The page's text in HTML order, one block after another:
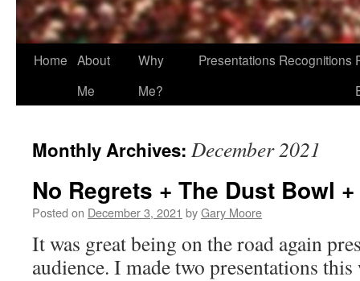
Skip
Home About
Me
Why
Me?
Presentations Recognitions
Monthly Archives: December 2021
No Regrets + The Dust Bowl
Posted on December 3, 2021 byGary Moore
It was great being on the road again
audience. I made two presentations